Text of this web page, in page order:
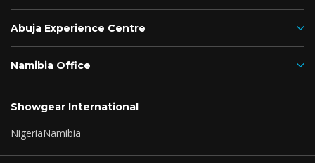
Abuja Experience Centre
Namibia Office
Showgear International
NigeriaNamibia